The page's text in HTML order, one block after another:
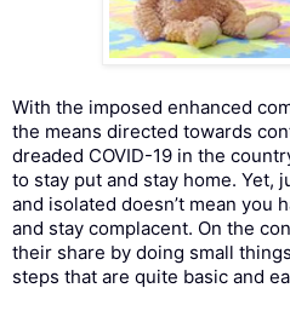
With the imposed enhanced
the means directed towards
dreaded COVID-19 in the
to stay put and stay home. Yet,
and isolated doesn’t mean you
and stay complacent. On the
their share by doing small
steps that are quite basic and